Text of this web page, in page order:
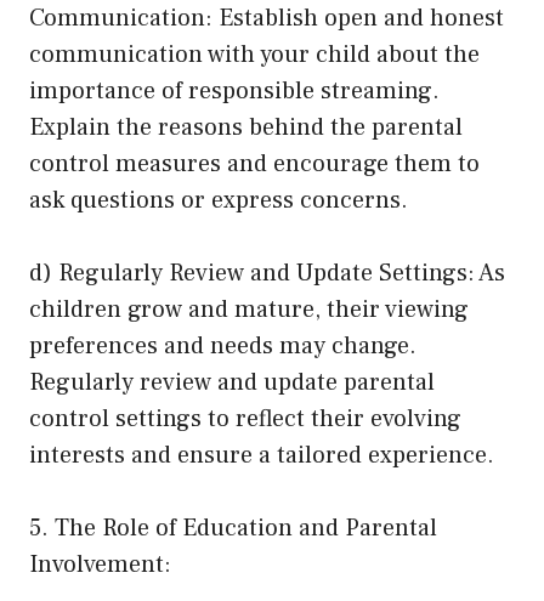
Communication: Establish open and honest
communication with your child about the
importance of responsible streaming.
Explain the reasons behind the parental
control measures and encourage them to
ask questions or express concerns.
d) Regularly Review and Update Settings: As
children grow and mature, their viewing
preferences and needs may change.
Regularly review and update parental
control settings to reflect their evolving
interests and ensure a tailored experience.
5. The Role of Education and Parental
Involvement: